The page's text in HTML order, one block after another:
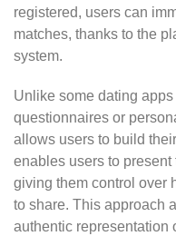
registered, users can
matches, thanks to the
system.
Unlike some dating
questionnaires or
allows users to build
enables users to
giving them control over
to share. This approach
authentic representation